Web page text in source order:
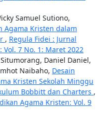
Samuel Sutiono,
Agama Kristen dalam
, Regula Fidei : Jurnal
7 No. 1: Maret 2022
Daniel Daniel,
Naibaho, Desain
Kristen Sekolah Minggu
Bobbitt dan Charters ,
Agama Kristen: Vol. 9